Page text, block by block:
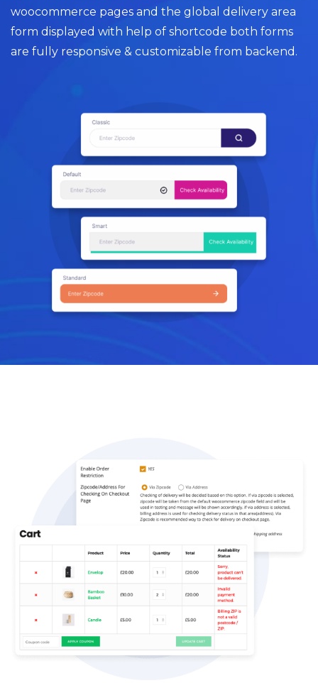
woocommerce pages and the global delivery area
form displayed with help of shortcode both forms
are fully responsive & customizable from backend.